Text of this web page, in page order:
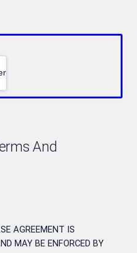
And
AGREEMENT IS
MAY BE ENFORCED BY